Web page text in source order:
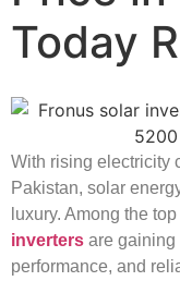
Today
With rising electricity
Pakistan, solar
luxury. Among the
inverters are gaining
performance, and